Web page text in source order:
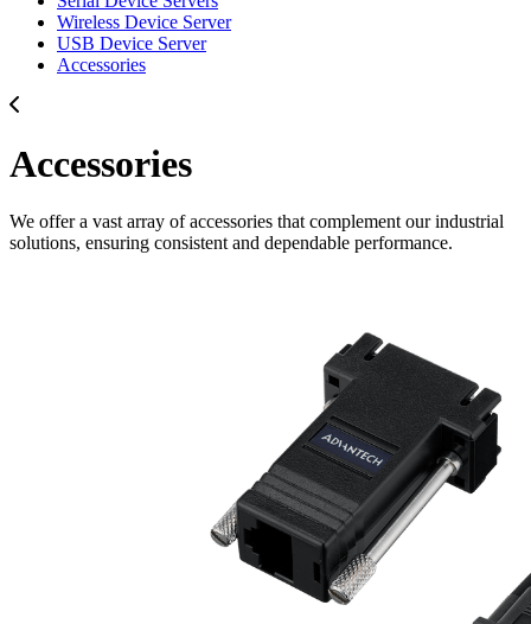
Wireless Device Server
USB Device Server
Accessories
Accessories
We offer a vast array of accessories that complement our industrial
solutions, ensuring consistent and dependable performance.